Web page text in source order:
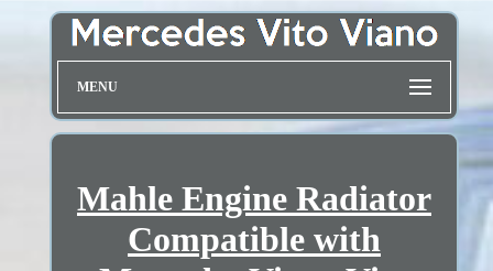
MENU
Mahle Engine Radiator
Compatible with